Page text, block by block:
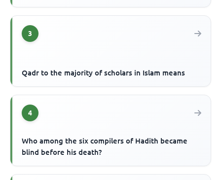
3
Qadr to the majority of scholars in Islam means
4
Who among the six compilers of Hadith became
blind before his death?